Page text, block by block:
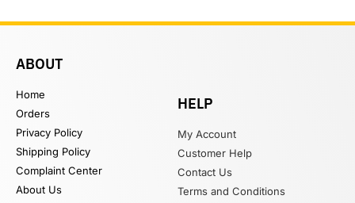
ABOUT
Home
Orders
Privacy Policy
Shipping Policy
Complaint Center
About Us
HELP
My Account
Customer Help
Contact Us
Terms and Conditions